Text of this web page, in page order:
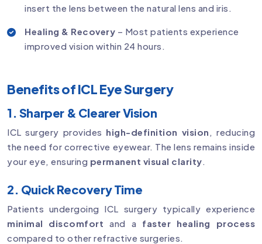
insert the lens between the natural lens and iris.
Healing & Recovery – Most patients experience
improved vision within 24 hours.
Benefits of ICL Eye Surgery
1. Sharper & Clearer Vision
ICL surgery provides high-definition vision , reducing
the need for corrective eyewear. The lens remains inside
your eye, ensuring permanent visual clarity
2. Quick Recovery Time
Patients undergoing ICL surgery typically experience
minimal discomfort and a faster healing process
compared to other refractive surgeries.